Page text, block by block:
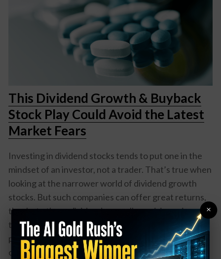
This Dividend Growth & Buyback
Stock Play Could Avoid the Latest
Market Fears
Investing in dividend stocks tends to put one in the
mindset of an investor, not a trader. That’s true when
looking at the narrower world of dividend growth
stocks. But such companies can offer great returns,
thanks to those dividends as well as a rising price over
time. It’s also helpful when a company has a buyback
program in place, reducing the total shares
outstanding. The combination of those factors can
×